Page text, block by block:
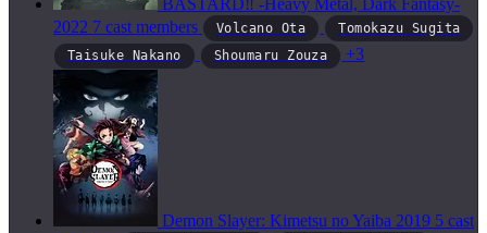
BASTARD‼ -Heavy Metal, Dark Fantasy-
2022 7 cast members Volcano Ota
Tomokazu Sugita
Taisuke Nakano
Shoumaru Zouza +3
Demon Slayer: Kimetsu no Yaiba 2019 5 cast